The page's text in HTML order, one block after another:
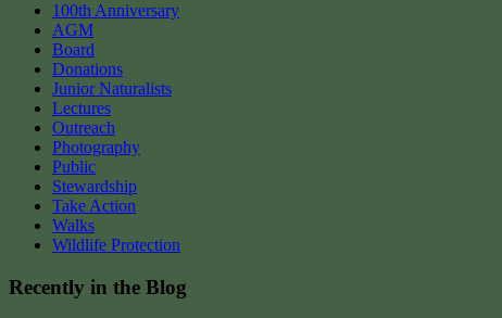
100th Anniversary
AGM
Board
Donations
Junior Naturalists
Lectures
Outreach
Photography
Public
Stewardship
Take Action
Walks
Wildlife Protection
Recently in the Blog